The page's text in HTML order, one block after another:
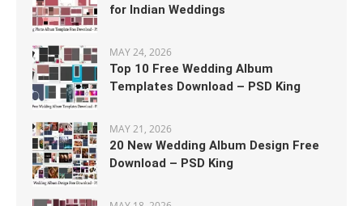
for Indian Weddings
MAY 24, 2026
Top 10 Free Wedding Album
Templates Download – PSD King
MAY 21, 2026
20 New Wedding Album Design Free
Download – PSD King